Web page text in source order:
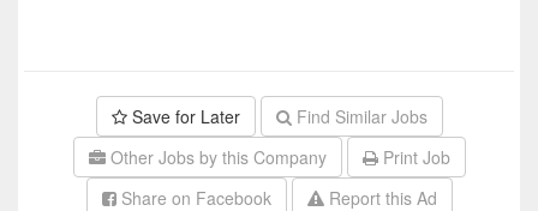
Save for Later
Find Similar Jobs
Other Jobs by this Company
Print Job
Share on Facebook
Report this Ad